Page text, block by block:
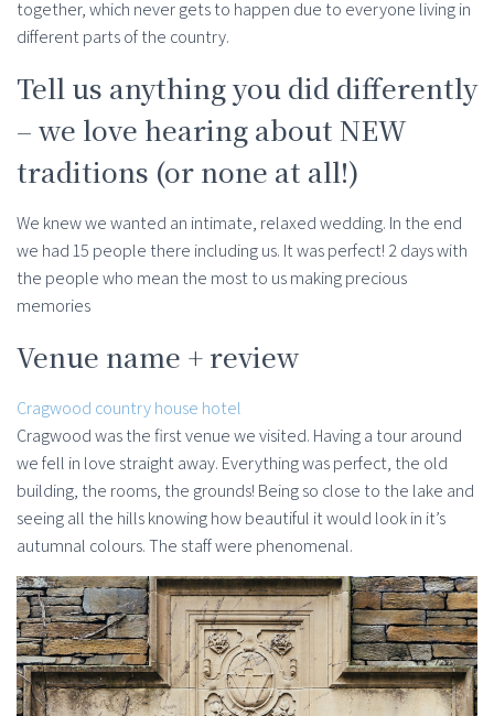
together, which never gets to happen due to everyone living in
different parts of the country.
Tell us anything you did differently
– we love hearing about NEW
traditions (or none at all!)
We knew we wanted an intimate, relaxed wedding. In the end
we had 15 people there including us. It was perfect! 2 days with
the people who mean the most to us making precious
memories
Venue name + review
Cragwood country house hotel
Cragwood was the first venue we visited. Having a tour around
we fell in love straight away. Everything was perfect, the old
building, the rooms, the grounds! Being so close to the lake and
seeing all the hills knowing how beautiful it would look in it’s
autumnal colours. The staff were phenomenal.